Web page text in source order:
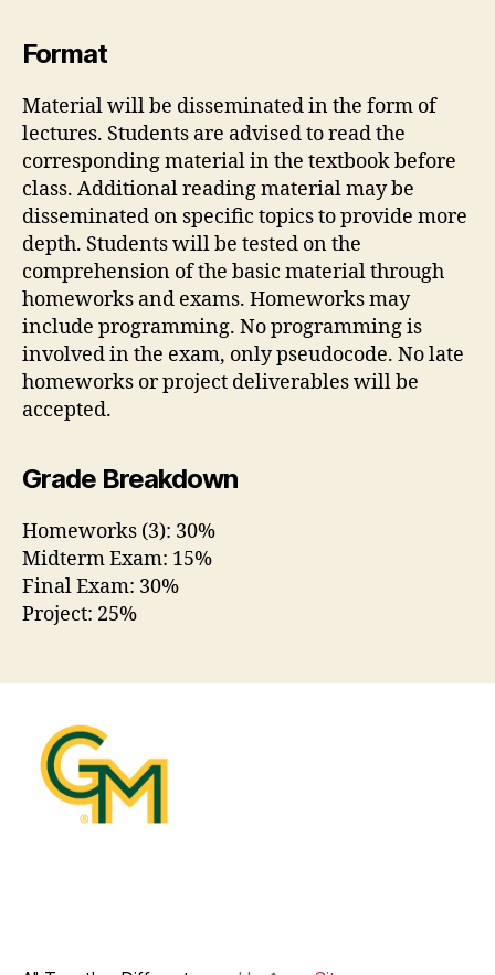
Format
Material will be disseminated in the form of
lectures. Students are advised to read the
corresponding material in the textbook before
class. Additional reading material may be
disseminated on specific topics to provide more
depth. Students will be tested on the
comprehension of the basic material through
homeworks and exams. Homeworks may
include programming. No programming is
involved in the exam, only pseudocode. No late
homeworks or project deliverables will be
accepted.
Grade Breakdown
Homeworks (3): 30%
Midterm Exam: 15%
Final Exam: 30%
Project: 25%